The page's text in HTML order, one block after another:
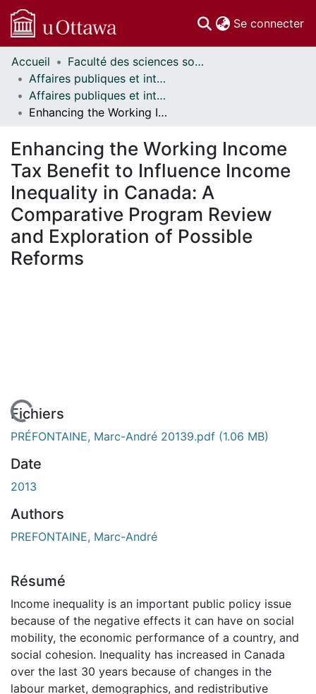
Se connecter
Communautés
et collections
Parcourir
Statistiques
À propos
Accueil
Faculté des sciences sociales // Faculty of Social Sciences
Affaires publiques et internationales // Public and International Affairs
Affaires publiques et internationales - Mémoires // Public and International Affairs - Research Papers
Enhancing the Working Income Tax Benefit to Influence Income Inequality in Canada: A Comparative Program Review and Exploration of Possible Reforms
Enhancing the Working Income
Tax Benefit to Influence Income
Inequality in Canada: A
Comparative Program Review
and Exploration of Possible
Reforms
En cours de chargement...
Fichiers
PRÉFONTAINE, Marc-André 20139.pdf (1.06 MB)
Date
2013
Authors
PREFONTAINE, Marc-André
Résumé
Income inequality is an important public policy issue
because of the negative effects it can have on social
mobility, the economic performance of a country, and
social cohesion. Inequality has increased in Canada
over the last 30 years because of changes in the
labour market, demographics, and redistributive